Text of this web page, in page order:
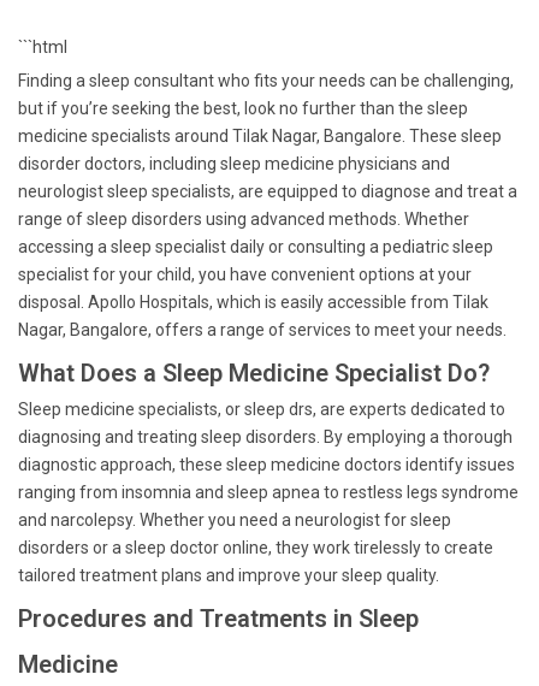
```html
Finding a sleep consultant who fits your needs can be challenging,
but if you’re seeking the best, look no further than the sleep
medicine specialists around Tilak Nagar, Bangalore. These sleep
disorder doctors, including sleep medicine physicians and
neurologist sleep specialists, are equipped to diagnose and treat a
range of sleep disorders using advanced methods. Whether
accessing a sleep specialist daily or consulting a pediatric sleep
specialist for your child, you have convenient options at your
disposal. Apollo Hospitals, which is easily accessible from Tilak
Nagar, Bangalore, offers a range of services to meet your needs.
What Does a Sleep Medicine Specialist Do?
Sleep medicine specialists, or sleep drs, are experts dedicated to
diagnosing and treating sleep disorders. By employing a thorough
diagnostic approach, these sleep medicine doctors identify issues
ranging from insomnia and sleep apnea to restless legs syndrome
and narcolepsy. Whether you need a neurologist for sleep
disorders or a sleep doctor online, they work tirelessly to create
tailored treatment plans and improve your sleep quality.
Procedures and Treatments in Sleep
Medicine